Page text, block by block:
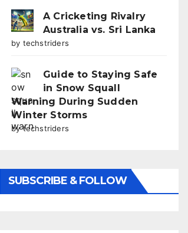
A Cricketing Rivalry
Australia vs. Sri Lanka
by techstriders
Guide to Staying Safe
in Snow Squall
Warning During Sudden
Winter Storms
by techstriders
SUBSCRIBE & FOLLOW